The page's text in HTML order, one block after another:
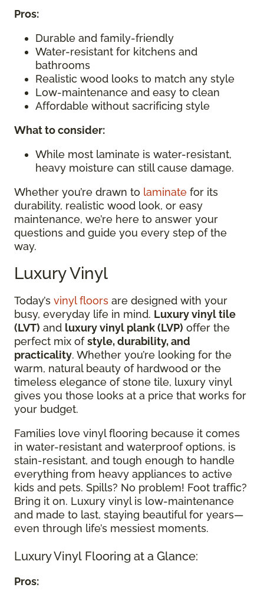
Pros:
Durable and family-friendly
Water-resistant for kitchens and
bathrooms
Realistic wood looks to match any style
Low-maintenance and easy to clean
Affordable without sacrificing style
What to consider:
While most laminate is water-resistant,
heavy moisture can still cause damage.
Whether you’re drawn to laminate for its
durability, realistic wood look, or easy
maintenance, we’re here to answer your
questions and guide you every step of the
way.
Luxury Vinyl
Today’s vinyl floors are designed with your
busy, everyday life in mind. Luxury vinyl tile
(LVT) and luxury vinyl plank (LVP) offer the
perfect mix ofstyle, durability, and
practicality. Whether you’re looking for the
warm, natural beauty of hardwood or the
timeless elegance of stone tile, luxury vinyl
gives you those looks at a price that works for
your budget.
Families love vinyl flooring because it comes
in water-resistant and waterproof options, is
stain-resistant, and tough enough to handle
everything from heavy appliances to active
kids and pets. Spills? No problem! Foot traffic?
Bring it on. Luxury vinyl is low-maintenance
and made to last, staying beautiful for years—
even through life’s messiest moments.
Luxury Vinyl Flooring at a Glance:
Pros: